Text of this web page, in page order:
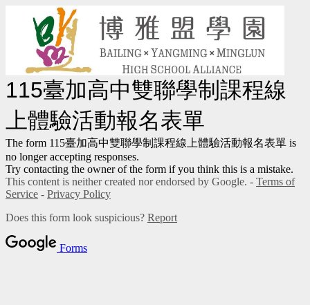
115臺加高中雙聯學制課程線
上體驗活動報名表單
The form 115臺加高中雙聯學制課程線上體驗活動報名表單 is
no longer accepting responses.
Try contacting the owner of the form if you think this is a mistake.
This content is neither created nor endorsed by Google. - Terms of
Service - Privacy Policy
Does this form look suspicious? Report
Forms